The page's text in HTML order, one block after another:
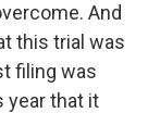
And
this trial was
filing was
year that it